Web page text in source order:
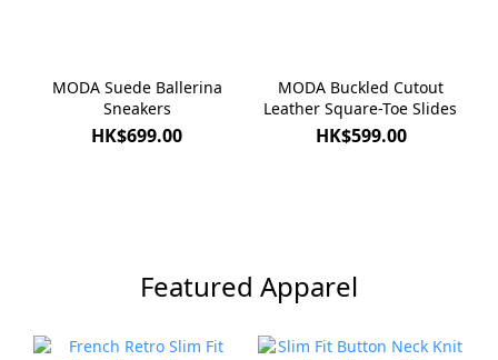
MODA Suede Ballerina
Sneakers
HK$699.00
MODA Buckled Cutout
Leather Square-Toe Slides
HK$599.00
Featured Apparel